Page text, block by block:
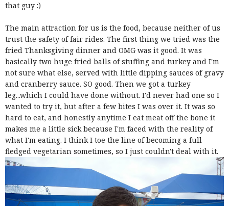
that guy :)
The main attraction for us is the food, because neither of us
trust the safety of fair rides. The first thing we tried was the
fried Thanksgiving dinner and OMG was it good. It was
basically two huge fried balls of stuffing and turkey and I'm
not sure what else, served with little dipping sauces of gravy
and cranberry sauce. SO good. Then we got a turkey
leg...which I could have done without. I'd never had one so I
wanted to try it, but after a few bites I was over it. It was so
hard to eat, and honestly anytime I eat meat off the bone it
makes me a little sick because I'm faced with the reality of
what I'm eating. I think I toe the line of becoming a full
fledged vegetarian sometimes, so I just couldn't deal with it.